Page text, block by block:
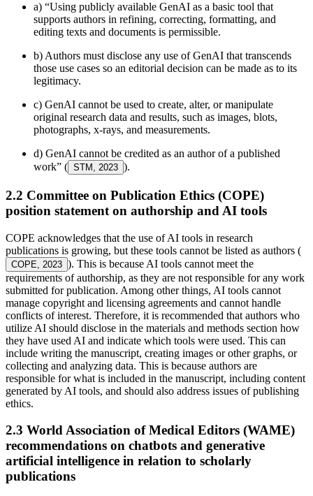
a) “Using publicly available GenAI as a basic tool that
supports authors in refining, correcting, formatting, and
editing texts and documents is permissible.
b) Authors must disclose any use of GenAI that transcends
those use cases so an editorial decision can be made as to its
legitimacy.
c) GenAI cannot be used to create, alter, or manipulate
original research data and results, such as images, blots,
photographs, x-rays, and measurements.
d) GenAI cannot be credited as an author of a published
work” ( STM, 2023 ).
2.2 Committee on Publication Ethics (COPE)
position statement on authorship and AI tools
COPE acknowledges that the use of AI tools in research
publications is growing, but these tools cannot be listed as authors (
COPE, 2023 ). This is because AI tools cannot meet the
requirements of authorship, as they are not responsible for any work
submitted for publication. Among other things, AI tools cannot
manage copyright and licensing agreements and cannot handle
conflicts of interest. Therefore, it is recommended that authors who
utilize AI should disclose in the materials and methods section how
they have used AI and indicate which tools were used. This can
include writing the manuscript, creating images or other graphs, or
collecting and analyzing data. This is because authors are
responsible for what is included in the manuscript, including content
generated by AI tools, and should also address issues of publishing
ethics.
2.3 World Association of Medical Editors (WAME)
recommendations on chatbots and generative
artificial intelligence in relation to scholarly
publications